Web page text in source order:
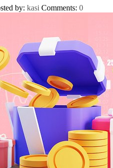
by: kasi Comments: 0